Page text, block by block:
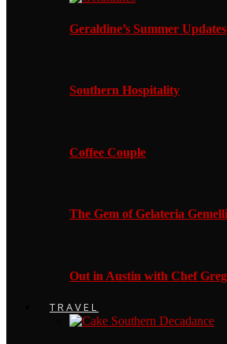
Geraldine’s Summer Updates
Southern Hospitality
Coffee Couple
The Gem of Gelateria Gemelli
Out in Austin with Chef
TRAVEL